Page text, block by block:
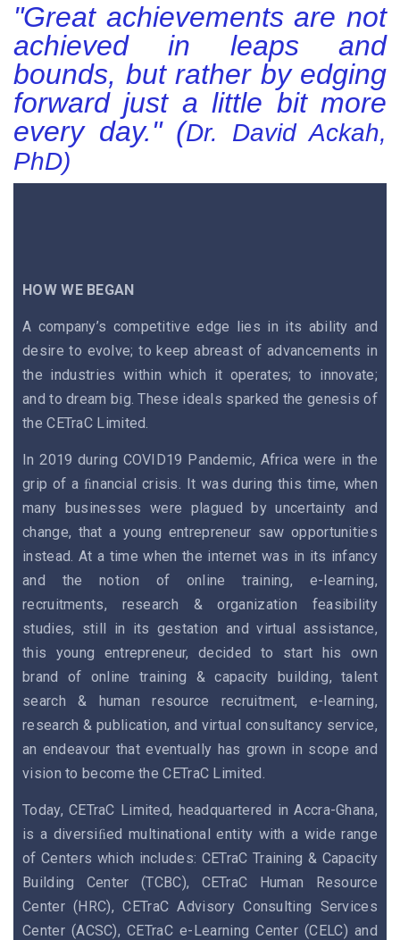
"Great achievements are not
achieved in leaps and
bounds, but rather by edging
forward just a little bit more
every day." (Dr. David Ackah,
PhD)
HOW WE BEGAN
A company’s competitive edge lies in its ability and
desire to evolve; to keep abreast of advancements in
the industries within which it operates; to innovate;
and to dream big. These ideals sparked the genesis of
the CETraC Limited.
In 2019 during COVID19 Pandemic, Africa were in the
grip of a ﬁnancial crisis. It was during this time, when
many businesses were plagued by uncertainty and
change, that a young entrepreneur saw opportunities
instead. At a time when the internet was in its infancy
and the notion of online training, e-learning,
recruitments, research & organization feasibility
studies, still in its gestation and virtual assistance,
this young entrepreneur, decided to start his own
brand of online training & capacity building, talent
search & human resource recruitment, e-learning,
research & publication, and virtual consultancy service,
an endeavour that eventually has grown in scope and
vision to become the CETraC Limited.
Today, CETraC Limited, headquartered in Accra-Ghana,
is a diversiﬁed multinational entity with a wide range
of Centers which includes: CETraC Training & Capacity
Building Center (TCBC), CETraC Human Resource
Center (HRC), CETraC Advisory Consulting Services
Center (ACSC), CETraC e-Learning Center (CELC) and